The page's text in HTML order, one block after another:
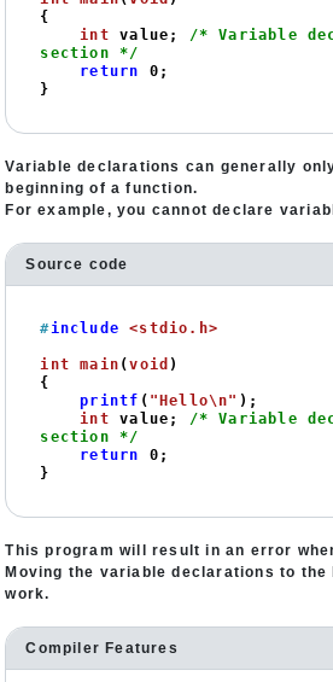
{
int value;
/* Variable
section */
return
0 ;
}
Variable declarations can generally
beginning of a function.
For example, you cannot declare
Source code
#include <stdio.h>
int main (void )
{
printf ( "Hello\n" );
int value;
/* Variable
section */
return
0 ;
}
This program will result in an error
Moving the variable declarations to
work.
Compiler Features